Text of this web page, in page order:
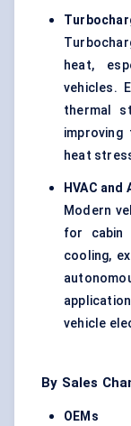
heat,
vehicles.
thermal
heat
HVAC
Modern
for cabin
cooling,
vehicle
By Sales
OEMs